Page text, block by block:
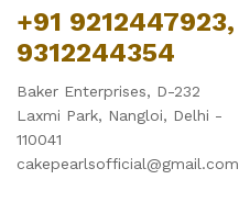
+91 9212447923,
9312244354
Baker Enterprises, D-232
Laxmi Park, Nangloi, Delhi -
110041
cakepearlsofficial@gmail.com